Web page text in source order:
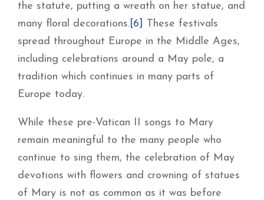
the statute, putting a wreath on her statue, and
many floral decorations. [6]
These festivals
spread throughout Europe in the Middle Ages,
including celebrations around a May pole, a
tradition which continues in many parts of
Europe today.
While these pre-Vatican II songs to Mary
remain meaningful to the many people who
continue to sing them, the celebration of May
devotions with flowers and crowning of statues
of Mary is not as common as it was before